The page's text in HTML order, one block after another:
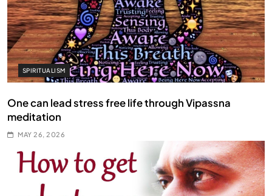
SPIRITUALISM
One can lead stress free life through Vipassna
meditation
MAY 26, 2026